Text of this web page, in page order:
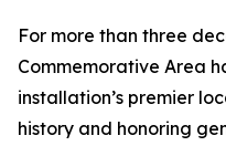
For more than three
Commemorative Area
installation’s premier
history and honoring